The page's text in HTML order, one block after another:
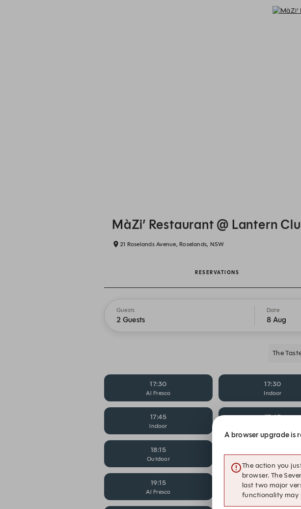
MàZi’ Restaurant @ Lantern
21 Roselands Avenue, Roselands, NSW
RESERVATIONS
Guests
2 Guests
Date
8 Aug
The
17:30
Al Fresco
17:30
Indoor
17:45
Indoor
17:45
18:15
Outdoor
19:15
Al Fresco
19:15
Indoor
A browser upgrade is
The action you
browser. The
last two major
functionality may